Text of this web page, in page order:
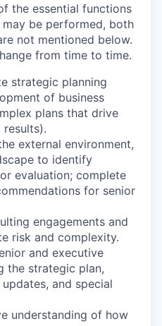
the essential functions
be performed, both
not mentioned below.
from time to time.
strategic planning
of business
plans that drive
external environment,
to identify
evaluation; complete
for senior
engagements and
risk and complexity.
and executive
the strategic plan,
and special
understanding of how